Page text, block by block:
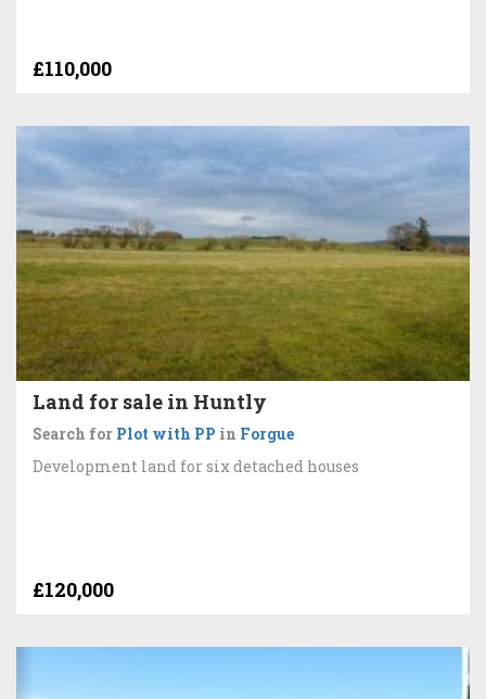
£110,000
Land for sale in Huntly
Search for Plot with PP in Forgue
Development land for six detached houses
£120,000